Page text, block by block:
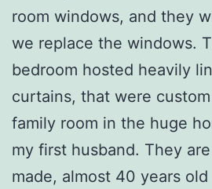
room windows, and they
we replace the windows.
bedroom hosted heavily
curtains, that were
family room in the huge
my first husband. They
made, almost 40 years